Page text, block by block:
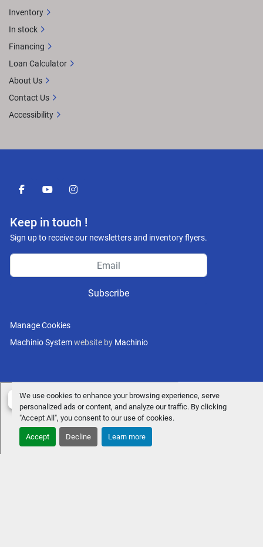
We use cookies to enhance your browsing experience, serve
personalized ads or content, and analyze our traffic. By clicking
"Accept All", you consent to our use of cookies.
Accept Decline Learn more
facebookyoutubeinstagram
Keep in touch !
Sign up to receive our newsletters and inventory flyers.
Subscribe
Manage Cookies
Machinio Systemwebsite by Machinio
Inventory
In stock
Financing
Loan Calculator
About Us
Contact Us
Accessibility